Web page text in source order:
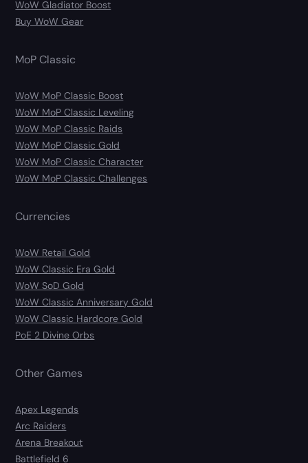
WoW Gladiator Boost
Buy WoW Gear
MoP Classic
WoW MoP Classic Boost
WoW MoP Classic Leveling
WoW MoP Classic Raids
WoW MoP Classic Gold
WoW MoP Classic Character
WoW MoP Classic Challenges
Currencies
WoW Retail Gold
WoW Classic Era Gold
WoW SoD Gold
WoW Classic Anniversary Gold
WoW Classic Hardcore Gold
PoE 2 Divine Orbs
Other Games
Apex Legends
Arc Raiders
Arena Breakout
Battlefield 6